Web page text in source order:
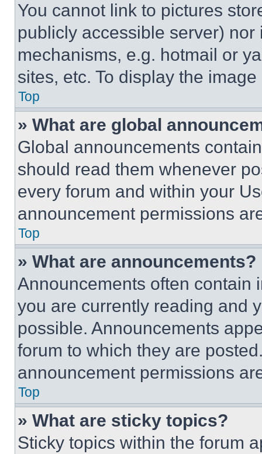
You cannot link to pictures
publicly accessible server)
mechanisms, e.g. hotmail or
sites, etc. To display the
Top
» What are global
Global announcements
should read them whenever
every forum and within your
announcement permissions
Top
» What are announcements?
Announcements often contain
you are currently reading and
possible. Announcements
forum to which they are
announcement permissions
Top
» What are sticky topics?
Sticky topics within the forum